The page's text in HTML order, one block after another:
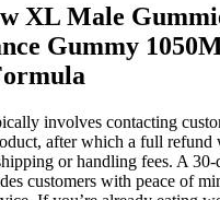
XL Male
Gummy
involves contacting
after which a full refund
or handling fees. A
customers with peace of